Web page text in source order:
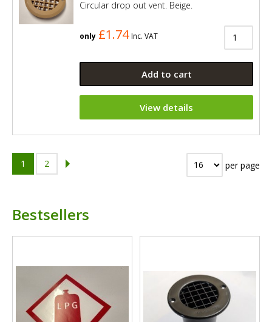
Circular drop out vent. Beige.
only £1.74 Inc. VAT
Add to cart
View details
1 2 per page
Bestsellers